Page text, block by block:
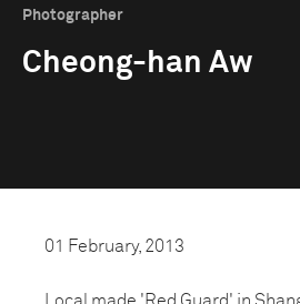
Photographer
Cheong-han Aw
01 February, 2013